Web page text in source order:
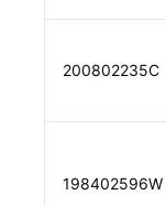
200802235C
198402596W